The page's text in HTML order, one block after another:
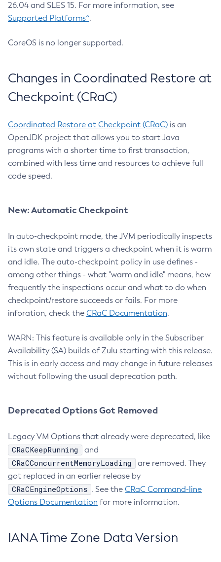
26.04 and SLES 15. For more information, see
Supported Platforms^.
CoreOS is no longer supported.
Changes in Coordinated Restore at
Checkpoint (CRaC)
Coordinated Restore at Checkpoint (CRaC) is an
OpenJDK project that allows you to start Java
programs with a shorter time to first transaction,
combined with less time and resources to achieve full
code speed.
New: Automatic Checkpoint
In auto-checkpoint mode, the JVM periodically inspects
its own state and triggers a checkpoint when it is warm
and idle. The auto-checkpoint policy in use defines -
among other things - what "warm and idle" means, how
frequently the inspections occur and what to do when
checkpoint/restore succeeds or fails. For more
inforation, check the CRaC Documentation.
WARN: This feature is available only in the Subscriber
Availability (SA) builds of Zulu starting with this release.
This is in early access and may change in future releases
without following the usual deprecation path.
Deprecated Options Got Removed
Legacy VM Options that already were deprecated, like
CRaCKeepRunning and
CRaCConcurrentMemoryLoading
are removed. They
got replaced in an earlier release by
CRaCEngineOptions . See the CRaC Command-line
Options Documentation for more information.
IANA Time Zone Data Version